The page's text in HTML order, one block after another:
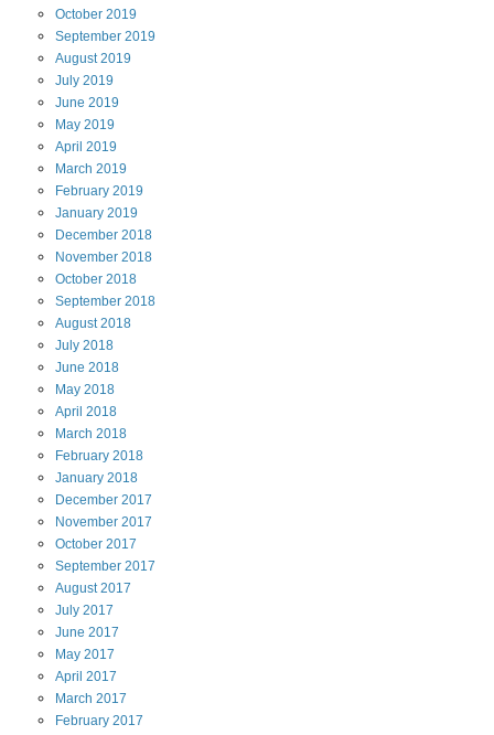
October 2019
September 2019
August2019
July 2019
June 2019
May 2019
April 2019
March 2019
February 2019
January 2019
December 2018
November 2018
October 2018
September 2018
August2018
July 2018
June 2018
May 2018
April 2018
March 2018
February 2018
January 2018
December 2017
November 2017
October 2017
September 2017
August2017
July 2017
June 2017
May 2017
April 2017
March 2017
February 2017